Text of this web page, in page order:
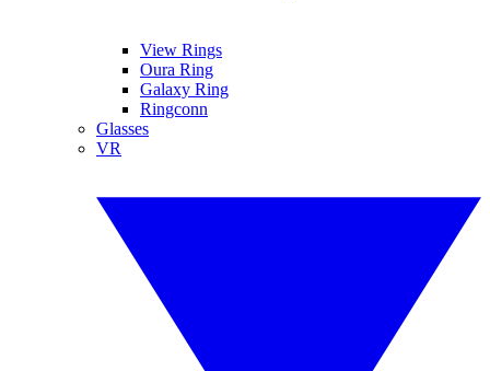
View Rings
Oura Ring
Galaxy Ring
Ringconn
Glasses
VR